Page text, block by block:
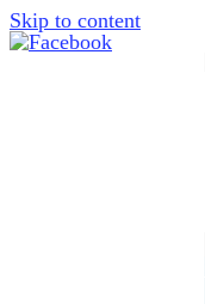
Skip to content